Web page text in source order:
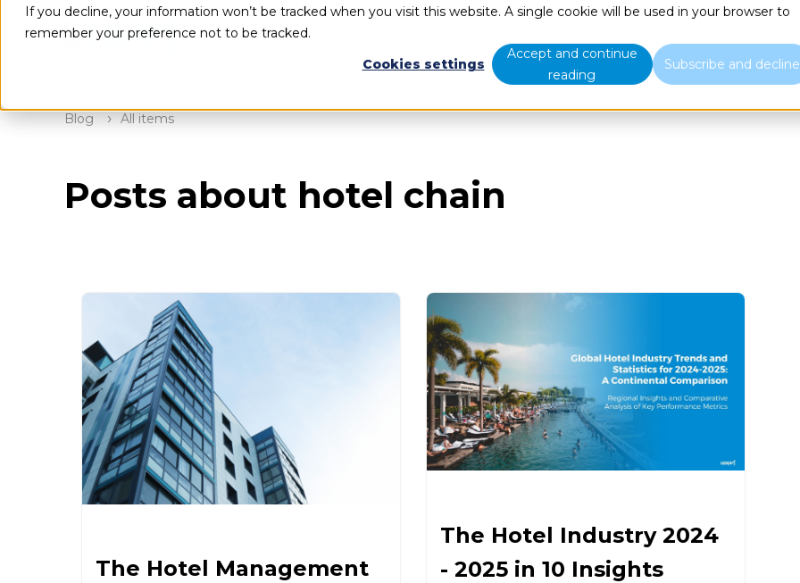
If you decline, your information won’t be tracked when you visit this website. A single cookie will be used in your browser to
remember your preference not to be tracked.
Cookies settings
Accept and continue
reading
Subscribe and decline
Blog All items
Posts about hotel chain
The Hotel Management
The Hotel Industry 2024
- 2025 in 10 Insights